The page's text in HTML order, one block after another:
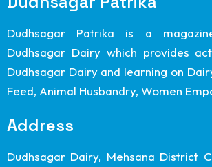
Dudhsagar Patrika is a
Dudhsagar Dairy which provides
Dudhsagar Dairy and learning on
Feed, Animal Husbandry, Women
Address
Dudhsagar Dairy, Mehsana District